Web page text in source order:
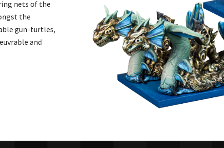
nets of the
the
gun-turtles,
and